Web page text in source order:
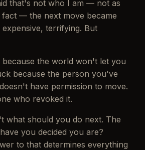
that's not who I am — not as
fact — the next move became
terrifying. But
the world won't let you
because the person you've
have permission to move.
who revoked it.
what should you do next. The
you decided you are?
to that determines everything